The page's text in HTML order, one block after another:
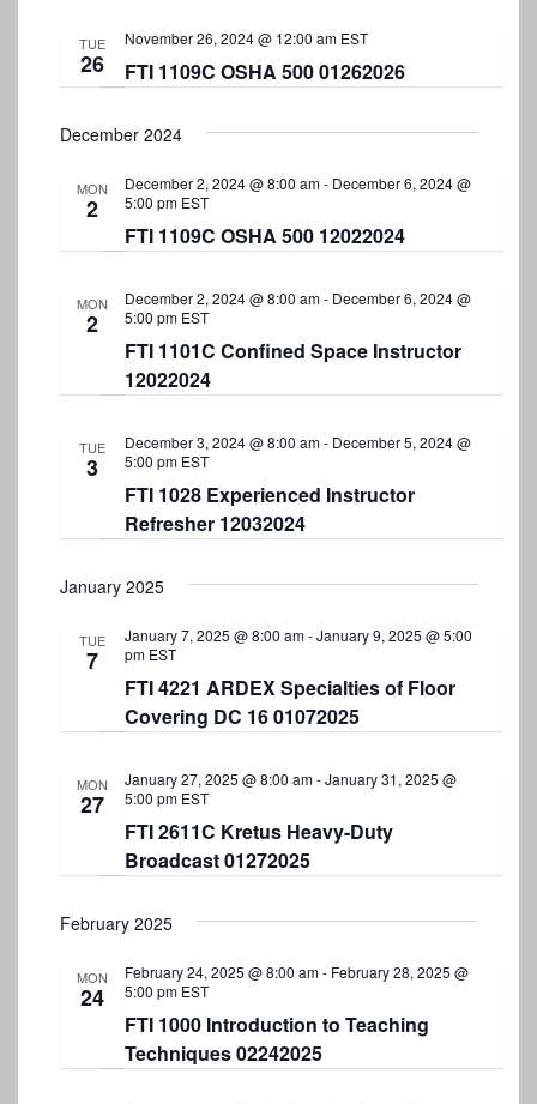
TUE
26 FTI 1109C OSHA 500 01262026
November 26, 2024 @ 12:00 am EST
December 2024
MON
2
FTI 1109C OSHA 500 12022024
December 2, 2024 @ 8:00 am- December 6, 2024 @
5:00 pm EST
MON
2
FTI 1101C Confined Space Instructor
12022024
December 2, 2024 @ 8:00 am- December 6, 2024 @
5:00 pm EST
TUE
3
FTI 1028 Experienced Instructor
Refresher 12032024
December 3, 2024 @ 8:00 am- December 5, 2024 @
5:00 pm EST
January 2025
TUE
7
FTI 4221 ARDEX Specialties of Floor
Covering DC 16 01072025
January 7, 2025 @ 8:00 am-January 9, 2025 @ 5:00
pm EST
MON
27
FTI 2611C Kretus Heavy-Duty
Broadcast 01272025
January 27, 2025 @ 8:00 am-January 31, 2025 @
5:00 pm EST
February 2025
MON
24
FTI 1000 Introduction to Teaching
Techniques 02242025
February 24, 2025 @ 8:00 am- February 28, 2025 @
5:00 pm EST